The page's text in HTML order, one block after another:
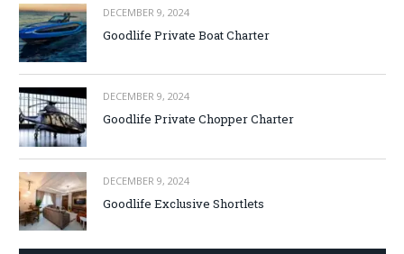
DECEMBER 9, 2024
Goodlife Private Boat Charter
DECEMBER 9, 2024
Goodlife Private Chopper Charter
DECEMBER 9, 2024
Goodlife Exclusive Shortlets